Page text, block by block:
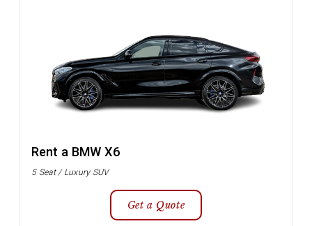
Rent a BMW X6
5 Seat / Luxury SUV
Get a Quote